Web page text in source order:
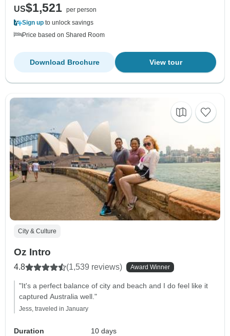
US$1,521 per person
Sign up to unlock savings
Price based on Shared Room
View tour
Download Brochure
City & Culture
Oz Intro
4.8 (1,539 reviews) Award Winner
"It's a perfect balance of city and beach and I do feel like it
captured Australia well."
Jess, traveled in January
Duration
10 days